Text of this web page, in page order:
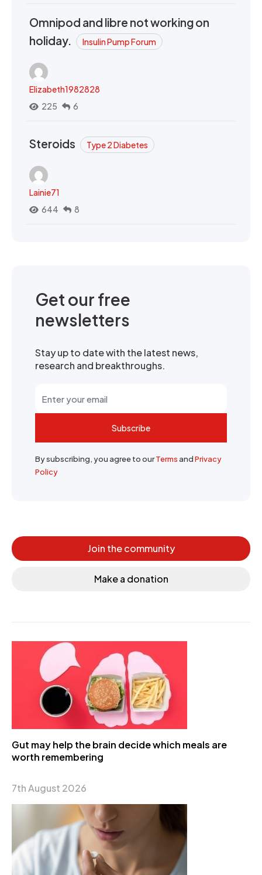
Omnipod and libre not working on
holiday.
Insulin Pump Forum
Elizabeth1982828
225
6
Steroids Type 2 Diabetes
Lainie71
644
8
Get our free
newsletters
Stay up to date with the latest news,
research and breakthroughs.
Subscribe
By subscribing, you agree to ourTermsandPrivacy
Policy
Join the community
Make a donation
Gut may help the brain decide which meals are
worth remembering
7th August 2026